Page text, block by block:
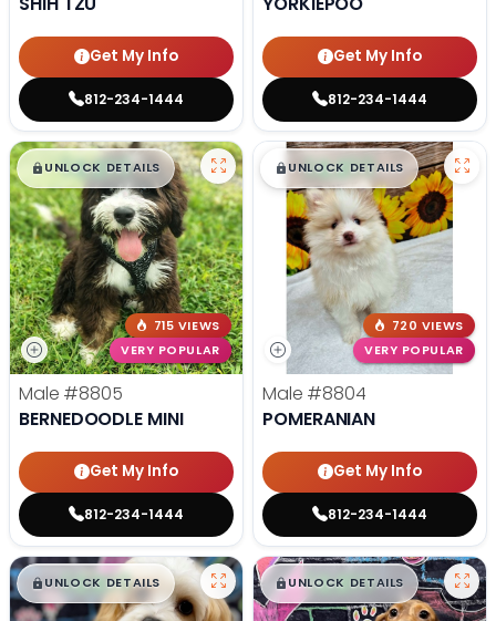
Get My Info
812-234-1444
Get My Info
812-234-1444
$█,█99
UNLOCK DETAILS
715 VIEWS
VERY POPULAR
Male #8805
BERNEDOODLE MINI
Get My Info
812-234-1444
$█,█ 99
UNLOCK DETAILS
720 VIEWS
VERY POPULAR
Male #8804
POMERANIAN
Get My Info
812-234-1444
$█,█99
UNLOCK DETAILS $█,█ 99
UNLOCK DETAILS